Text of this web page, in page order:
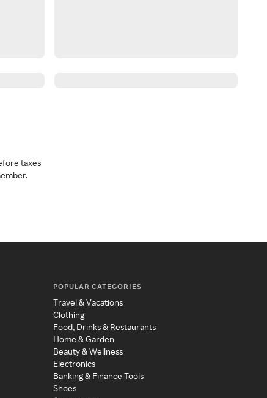
taxes
POPULAR CATEGORIES
Travel & Vacations
Clothing
Food, Drinks & Restaurants
Home & Garden
Beauty & Wellness
Electronics
Banking & Finance Tools
Shoes